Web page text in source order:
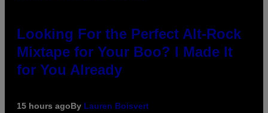
Looking For the Perfect Alt-Rock
Mixtape for Your Boo? I Made It
for You Already
15 hours agoBy Lauren Boisvert